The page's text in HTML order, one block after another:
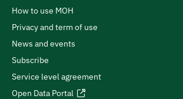
How to use MOH
Privacy and term of use
News and events
Subscribe
Service level agreement
Open Data Portal